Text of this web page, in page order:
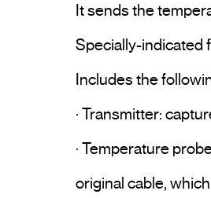
It sends the
Specially-indicated
Includes the
· Transmitter:
· Temperature
original cable,